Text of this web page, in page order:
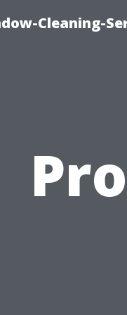
Cleaning-